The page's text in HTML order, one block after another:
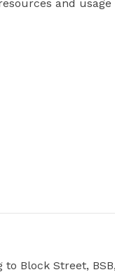
and usage
Block Street,